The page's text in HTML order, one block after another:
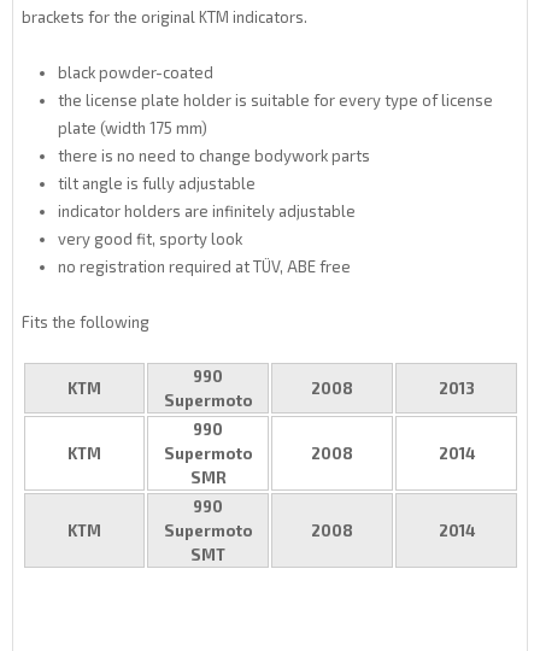
brackets for the original KTM indicators.
black powder-coated
the license plate holder is suitable for every type of license
plate (width 175 mm)
there is no need to change bodywork parts
tilt angle is fully adjustable
indicator holders are infinitely adjustable
very good fit, sporty look
no registration required at TÜV, ABE free
Fits the following
KTM
990
Supermoto
2008 2013
KTM
990
Supermoto
SMR
2008 2014
KTM
990
Supermoto
SMT
2008 2014